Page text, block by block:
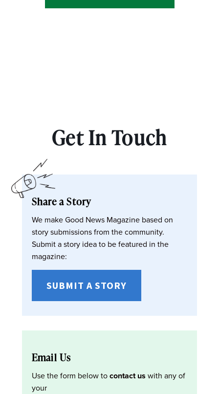
Get In Touch
Share a Story
We make Good News Magazine based on
story submissions from the community.
Submit a story idea to be featured in the
magazine:
SUBMIT A STORY
Email Us
Use the form below tocontact us with any of
your